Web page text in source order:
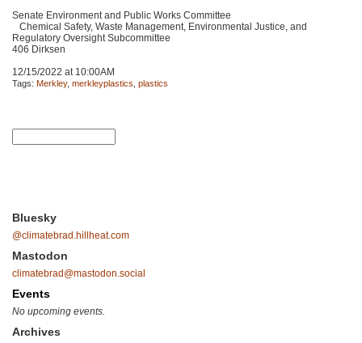
Senate Environment and Public Works Committee
Chemical Safety, Waste Management, Environmental Justice, and
Regulatory Oversight Subcommittee
406 Dirksen
12/15/2022 at 10:00AM
Tags: Merkley, merkleyplastics plastics
Bluesky
@climatebrad.hillheat.com
Mastodon
climatebrad@mastodon.social
Events
No upcoming events.
Archives